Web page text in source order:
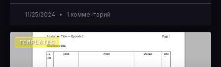
11/25/2024 1 комментарий
TEMPLATES